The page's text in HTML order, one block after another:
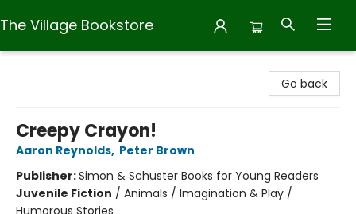
The Village Bookstore
Go back
Creepy Crayon!
Aaron Reynolds, Peter Brown
Publisher:Simon & Schuster Books for Young Readers
Juvenile Fiction / Animals / Imagination & Play /
Humorous Stories